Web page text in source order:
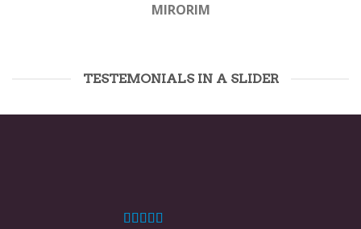
MIRORIM
TESTEMONIALS IN A SLIDER